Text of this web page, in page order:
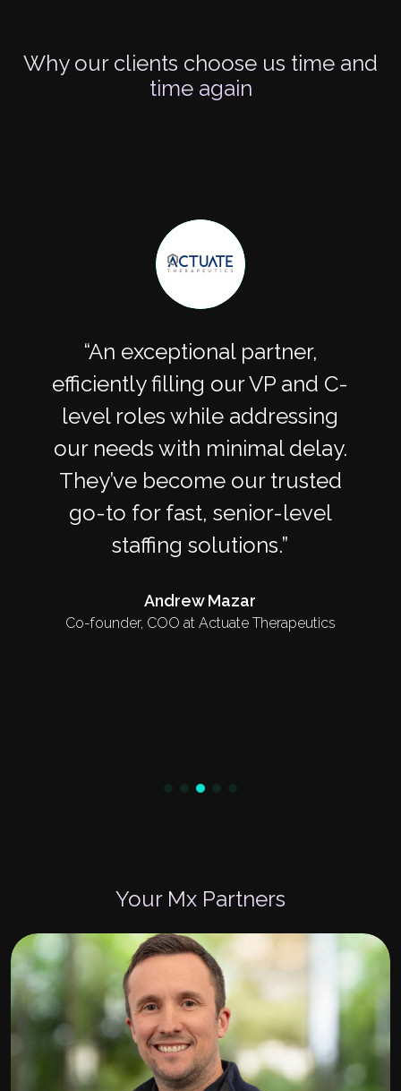
Why our clients choose us time and
time again
An exceptional partner,
efficiently filling our VP and C-
level roles while addressing
our needs with minimal delay.
They’ve become our trusted
go-to for fast, senior-level
staffing solutions.
Andrew Mazar
Co-founder, COO at Actuate Therapeutics
Your Mx Partners